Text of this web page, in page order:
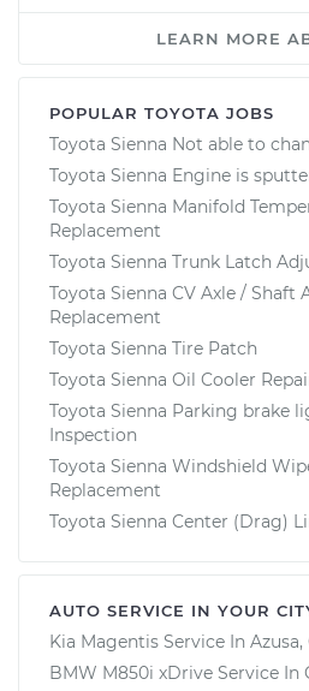
LEARN MORE
POPULAR TOYOTA JOBS
Toyota Sienna Not able to
Toyota Sienna Engine is
Toyota Sienna Manifold
Replacement
Toyota Sienna Trunk Latch
Toyota Sienna CV Axle / Shaft
Replacement
Toyota Sienna Tire Patch
Toyota Sienna Oil Cooler
Toyota Sienna Parking brake
Inspection
Toyota Sienna Windshield
Replacement
Toyota Sienna Center (Drag)
AUTO SERVICE IN YOUR
Kia Magentis Service In Azusa,
BMW M850i xDrive Service In